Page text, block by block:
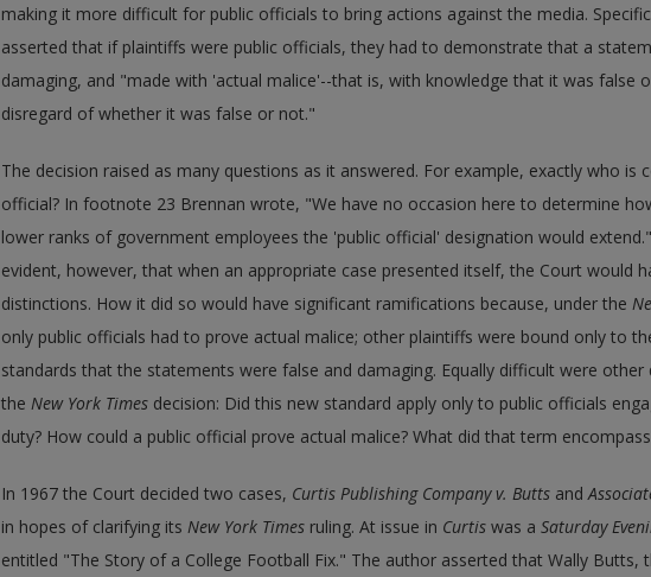
making it more difficult for public officials to bring actions against the media.
asserted that if plaintiffs were public officials, they had to demonstrate that a
damaging, and "made with 'actual malice'--that is, with knowledge that it was false
disregard of whether it was false or not."
The decision raised as many questions as it answered. For example, exactly who is
official? In footnote 23 Brennan wrote, "We have no occasion here to determine
lower ranks of government employees the 'public official' designation would
evident, however, that when an appropriate case presented itself, the Court would
distinctions. How it did so would have significant ramifications because, under the
only public officials had to prove actual malice; other plaintiffs were bound only to
standards that the statements were false and damaging. Equally difficult were other
the New York Times decision: Did this new standard apply only to public officials
duty? How could a public official prove actual malice? What did that term
In 1967 the Court decided two cases, Curtis Publishing Company v. Butts and
in hopes of clarifying its New York Times ruling. At issue in Curtis was a Saturday
entitled "The Story of a College Football Fix." The author asserted that Wally Butts,